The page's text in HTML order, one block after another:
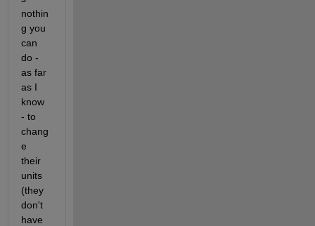
nothin
g you
can
do -
as far
as I
know
- to
chang
e
their
units
(they
don't
have